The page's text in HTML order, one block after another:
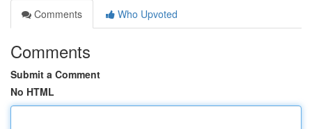
Comments
Who Upvoted
Comments
Submit a Comment
No HTML